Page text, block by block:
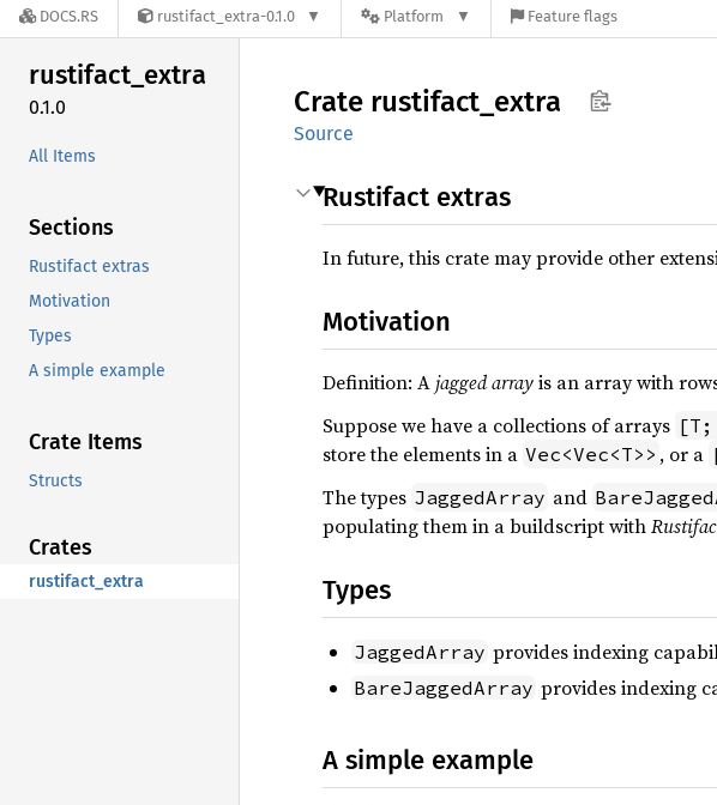
DOCS.RS rustifact_extra-0.1.0 Platform Feature flags
rustifact_extra
0.1.0
All Items
Sections
Rustifact extras
Motivation
Types
A simple example
Crate Items
Structs
Crates
rustifact_extra
Crate rustifact_ extra
Source
Rustifact extras
In future, this crate may provide other
Motivation
Definition: Ajagged arrayis an array with
Suppose we have a collections of arrays [T;
store the elements in a Vec<Vec<T>> , or a
The types JaggedArray and
populating them in a buildscript with
Types
JaggedArray provides indexing
BareJaggedArray provides indexing
A simple example